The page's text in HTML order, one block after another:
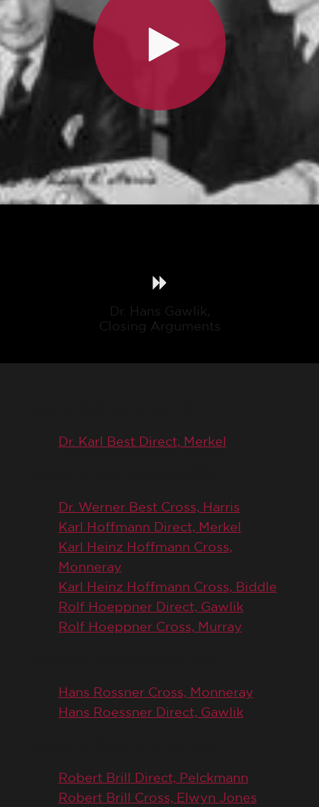
Dr. Hans Gawlik,
Closing Arguments
Dr. Karl Best Direct, Merkel
Dr. Werner Best Cross, Harris
Karl Hoffmann Direct, Merkel
Karl Heinz Hoffmann Cross,
Monneray
Karl Heinz Hoffmann Cross, Biddle
Rolf Hoeppner Direct, Gawlik
Rolf Hoeppner Cross, Murray
Hans Rossner Cross, Monneray
Hans Roessner Direct, Gawlik
Robert Brill Direct, Pelckmann
Robert Brill Cross, Elwyn Jones